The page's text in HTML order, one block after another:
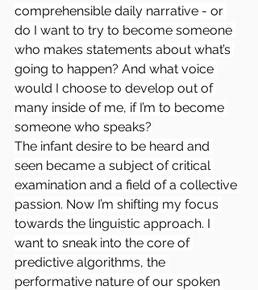
comprehensible daily narrative - or
do I want to try to become someone
who makes statements about what’s
going to happen? And what voice
would I choose to develop out of
many inside of me, if I’m to become
someone who speaks?
The infant desire to be heard and
seen became a subject of critical
examination and a field of a collective
passion. Now I’m shifting my focus
towards the linguistic approach. I
want to sneak into the core of
predictive algorithms, the
performative nature of our spoken